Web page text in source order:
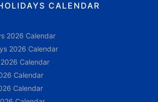
CALENDAR
2026 Calendar
2026 Calendar
Calendar
Calendar
Calendar